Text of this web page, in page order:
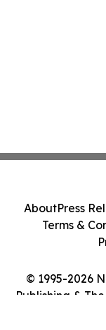
© 1995-2026
Publishing &
AboutPress
Terms &